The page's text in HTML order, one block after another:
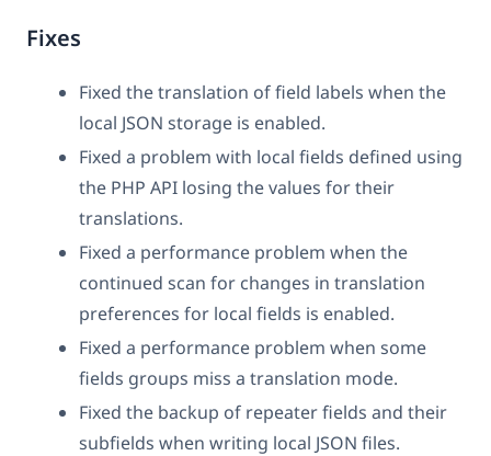
Fixes
Fixed the translation of field labels when the
local JSON storage is enabled.
Fixed a problem with local fields defined using
the PHP API losing the values for their
translations.
Fixed a performance problem when the
continued scan for changes in translation
preferences for local fields is enabled.
Fixed a performance problem when some
fields groups miss a translation mode.
Fixed the backup of repeater fields and their
subfields when writing local JSON files.